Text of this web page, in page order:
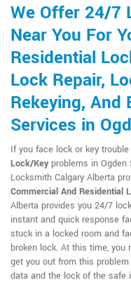
We Offer 24/7
Near You For
Residential
Lock Repair,
Rekeying, And
Services in
If you face lock or key
Lock/Keyproblems in Ogden
Locksmith Calgary Alberta
Commercial And Residential
Alberta provides you 24/7
instant and quick response
stuck in a locked room and
broken lock. At this time,
get you out from this
data and the lock of the safe